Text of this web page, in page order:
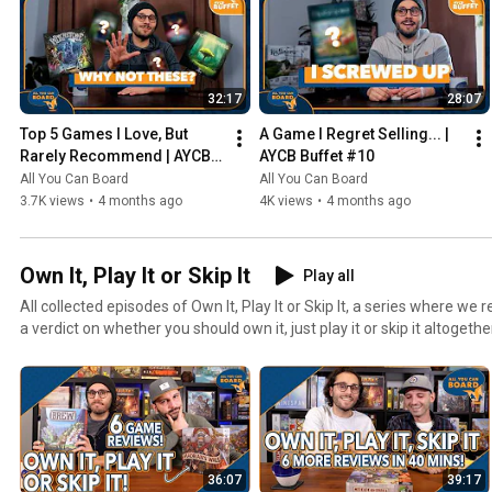
32:17
Top 5 Games I Love, But
Rarely Recommend | AYCB
Buffet #11
All You Can Board
3.7K views • 4 months ago
28:07
A Game I Regret Selling... |
AYCB Buffet #10
All You Can Board
4K views • 4 months ago
Own It, Play It or Skip It
Play all
All collected episodes of Own It, Play It or Skip It, a series where we
a verdict on whether you should own it, just play it or skip it
36:07 39:17